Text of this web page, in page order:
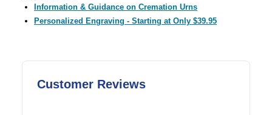
Information & Guidance on Cremation Urns
Personalized Engraving - Starting at Only $39.95
Customer Reviews